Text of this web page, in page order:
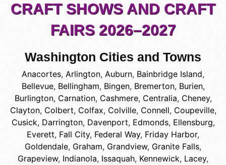
CRAFT SHOWS AND CRAFT
FAIRS 2026–2027
Washington Cities and Towns
Anacortes, Arlington, Auburn, Bainbridge Island,
Bellevue, Bellingham, Bingen, Bremerton, Burien,
Burlington, Carnation, Cashmere, Centralia, Cheney,
Clayton, Colbert, Colfax, Colville, Connell, Coupeville,
Cusick, Darrington, Davenport, Edmonds, Ellensburg,
Everett, Fall City, Federal Way, Friday Harbor,
Goldendale, Graham, Grandview, Granite Falls,
Grapeview, Indianola, Issaquah, Kennewick, Lacey,